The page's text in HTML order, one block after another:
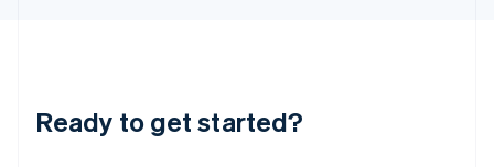
Ready to get started?
English
Luxembourg